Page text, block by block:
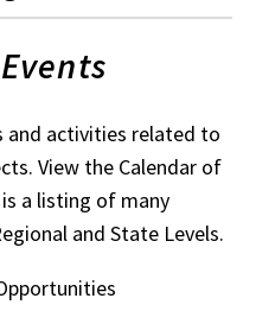
and activities related to
View the Calendar of
a listing of many
and State Levels.